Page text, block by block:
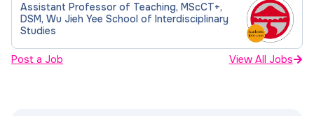
Assistant Professor of Teaching, MScCT+,
DSM, Wu Jieh Yee School of Interdisciplinary
Studies
Post a Job View All Jobs